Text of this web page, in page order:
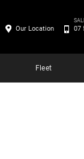
Fleet
Our Location 07